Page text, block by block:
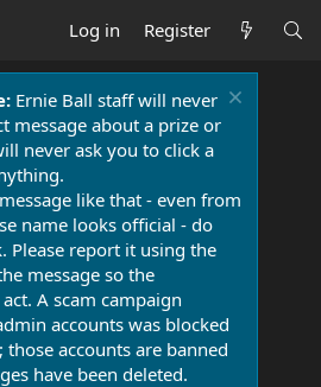
Log in Register
Ernie Ball staff will never
message about a prize or
never ask you to click a
like that - even from
name looks official - do
Please report it using the
message so the
A scam campaign
accounts was blocked
those accounts are banned
have been deleted.